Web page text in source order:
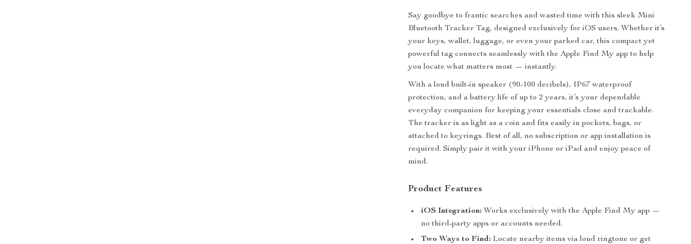
Say goodbye to frantic searches and wasted time with this sleek Mini
Bluetooth Tracker Tag, designed exclusively for iOS users. Whether it’s
your keys, wallet, luggage, or even your parked car, this compact yet
powerful tag connects seamlessly with the Apple Find My app to help
you locate what matters most — instantly.
With a loud built-in speaker (90-100 decibels), IP67 waterproof
protection, and a battery life of up to 2 years, it’s your dependable
everyday companion for keeping your essentials close and trackable.
The tracker is as light as a coin and fits easily in pockets, bags, or
attached to keyrings. Best of all, no subscription or app installation is
required. Simply pair it with your iPhone or iPad and enjoy peace of
mind.
Product Features
iOS Integration: Works exclusively with the Apple Find My app —
no third-party apps or accounts needed.
Two Ways to Find: Locate nearby items via loud ringtone or get